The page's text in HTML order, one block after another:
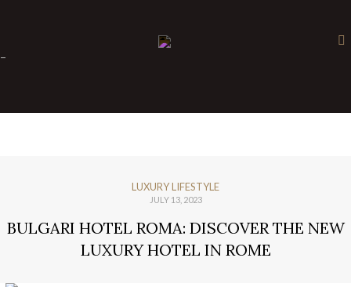
-
LUXURY LIFESTYLE
JULY 13, 2023
BULGARI HOTEL ROMA: DISCOVER THE NEW
LUXURY HOTEL IN ROME